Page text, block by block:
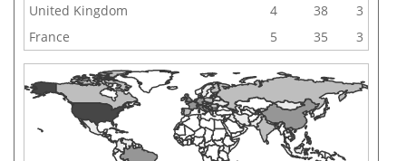
United Kingdom
4 38
3
France
5 35 3